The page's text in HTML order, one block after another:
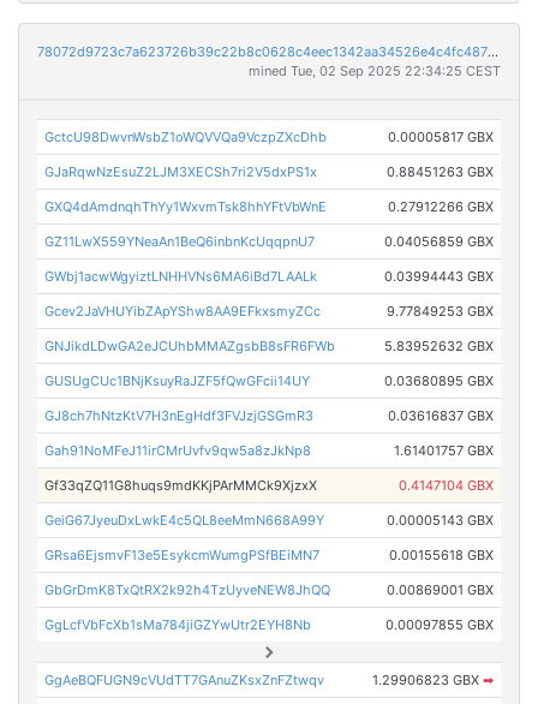
78072d9723c7a623726b39c22b8c0628c4eec1342aa34526e4c4fc487393f8a7
mined Tue, 02 Sep 2025 22:34:25 CEST
GctcU98DwvnWsbZ1oWQVVQa9VczpZXcDhb 0.00005817 GBX
GJaRqwNzEsuZ2LJM3XECSh7ri2V5dxPS1x 0.88451263 GBX
GXQ4dAmdnqhThYy1WxvmTsk8hhYFtVbWnE 0.27912266 GBX
GZ11LwX559YNeaAn1BeQ6inbnKcUqqpnU7 0.04056859 GBX
GWbj1acwWgyiztLNHHVNs6MA6iBd7LAALk 0.03994443 GBX
Gcev2JaVHUYibZApYShw8AA9EFkxsmyZCc 9.77849253 GBX
GNJikdLDwGA2eJCUhbMMAZgsbB8sFR6FWb 5.83952632 GBX
GUSUgCUc1BNjKsuyRaJZF5fQwGFcii14UY 0.03680895 GBX
GJ8ch7hNtzKtV7H3nEgHdf3FVJzjGSGmR3 0.03616837 GBX
Gah91NoMFeJ11irCMrUvfv9qw5a8zJkNp8 1.61401757 GBX
Gf33qZQ11G8huqs9mdKKjPArMMCk9XjzxX 0.4147104 GBX
GeiG67JyeuDxLwkE4c5QL8eeMmN668A99Y 0.00005143 GBX
GRsa6EjsmvF13e5EsykcmWumgPSfBEiMN7 0.00155618 GBX
GbGrDmK8TxQtRX2k92h4TzUyveNEW8JhQQ 0.00869001 GBX
GgLcfVbFcXb1sMa784jiGZYwUtr2EYH8Nb 0.00097855 GBX
GgAeBQFUGN9cVUdTT7GAnuZKsxZnFZtwqv 1.29906823 GBX ➡